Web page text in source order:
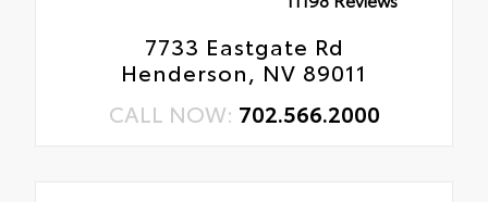
7733 Eastgate Rd
Henderson, NV 89011
CALL NOW: 702.566.2000